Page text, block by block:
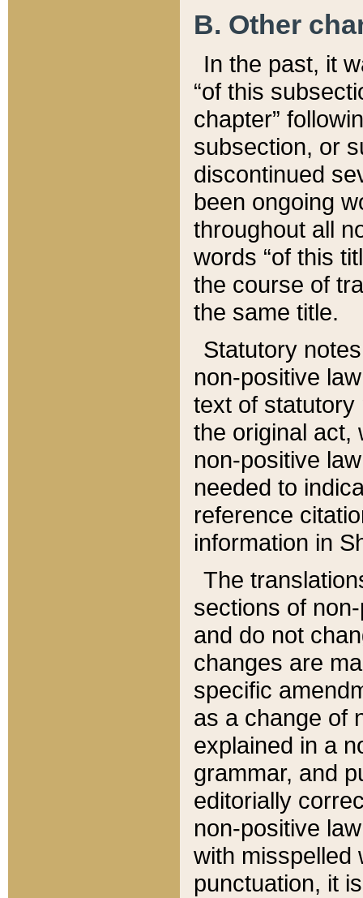
B. Other
In the past, it
“of this
chapter”
subsection, or
discontinued
been ongoing
throughout all
words “of this
the course of
the same title.
Statutory
non-positive
text of statutory
the original act,
non-positive
needed to
reference
information in
The
sections of
and do not
changes are
specific
as a change of
explained in a
grammar, and
editorially
non-positive
with misspelled
punctuation, it